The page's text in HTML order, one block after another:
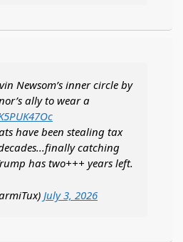
Newsom’s inner circle by
ally to wear a
have been stealing tax
catching
has two+++ years left.
July 3, 2026